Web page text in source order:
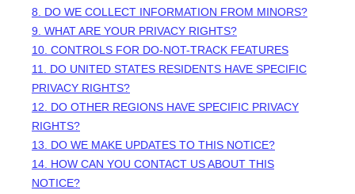
8. DO WE COLLECT INFORMATION FROM MINORS?
9. WHAT ARE YOUR PRIVACY RIGHTS?
10. CONTROLS FOR DO-NOT-TRACK FEATURES
11. DO UNITED STATES RESIDENTS HAVE SPECIFIC
PRIVACY RIGHTS?
12. DO OTHER REGIONS HAVE SPECIFIC PRIVACY
RIGHTS?
13. DO WE MAKE UPDATES TO THIS NOTICE?
14. HOW CAN YOU CONTACT US ABOUT THIS
NOTICE?